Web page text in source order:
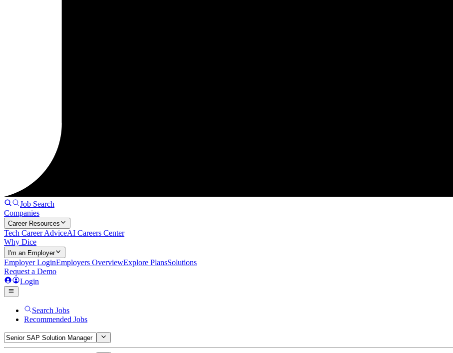
Job Search
Companies
Career Resources
Tech Career AdviceAI Careers Center
Why Dice
I'm an Employer
Employer LoginEmployers OverviewExplore PlansSolutions
Request a Demo
Login
Search Jobs
Recommended Jobs